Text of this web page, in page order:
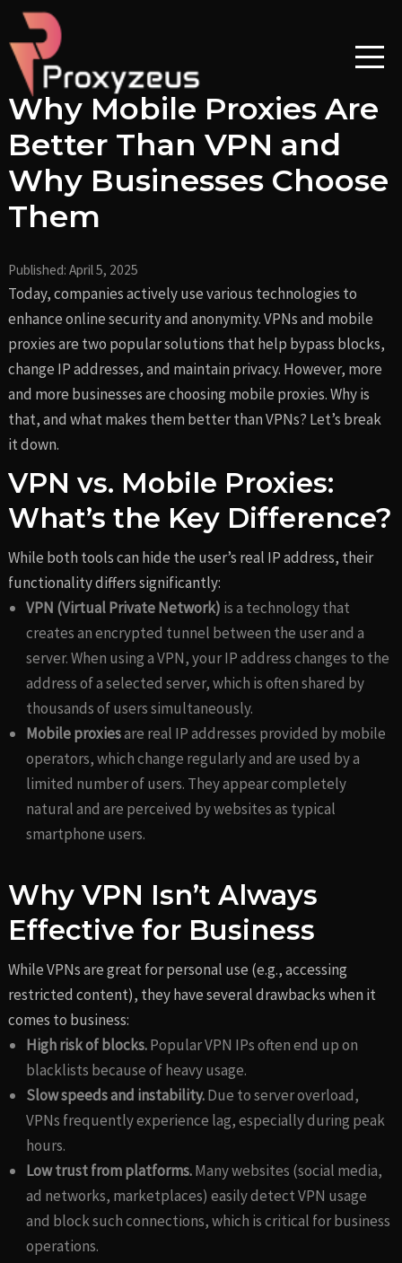
Skip
content
Why Mobile Proxies Are
Better Than VPN and
Why Businesses Choose
Them
Published:April 5, 2025
Today, companies actively use various technologies to
enhance online security and anonymity. VPNs and mobile
proxies are two popular solutions that help bypass blocks,
change IP addresses, and maintain privacy. However, more
and more businesses are choosing mobile proxies. Why is
that, and what makes them better than VPNs? Let’s break
it down.
VPN vs. Mobile Proxies:
What’s the Key Difference?
While both tools can hide the user’s real IP address, their
functionality differs significantly:
VPN (Virtual Private Network) is a technology that
creates an encrypted tunnel between the user and a
server. When using a VPN, your IP address changes to the
address of a selected server, which is often shared by
thousands of users simultaneously.
Mobile proxiesare real IP addresses provided by mobile
operators, which change regularly and are used by a
limited number of users. They appear completely
natural and are perceived by websites as typical
smartphone users.
Why VPN Isn’t Always
Effective for Business
While VPNs are great for personal use (e.g., accessing
restricted content), they have several drawbacks when it
comes to business:
High risk of blocks.Popular VPN IPs often end up on
blacklists because of heavy usage.
Slow speeds and instability.Due to server overload,
VPNs frequently experience lag, especially during peak
hours.
Low trust from platforms.Many websites (social media,
ad networks, marketplaces) easily detect VPN usage
and block such connections, which is critical for business
operations.
Post
navigation